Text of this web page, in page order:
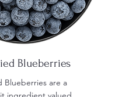
Blueberries
Blueberries are a